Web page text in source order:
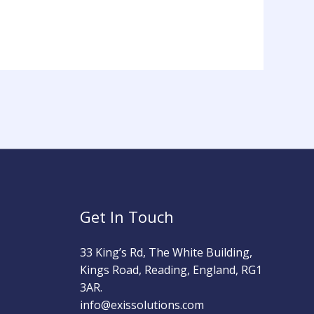
Get In Touch
33 King’s Rd, The White Building,
Kings Road, Reading, England, RG1
3AR.
info@exissolutions.com​